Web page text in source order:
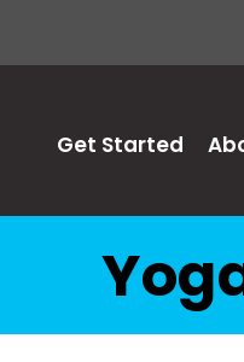
Get Started